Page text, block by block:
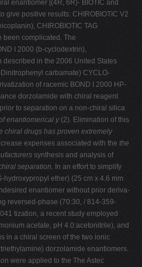
enantiomer [(4R, 6R)- BIOTIC and
give positive results: CHIROBIOTIC V2
CHIROBIOTIC TAG
been complicated. The
I 2000 (b-cyclodextrin),
described in the 2006 United States
carbamate) CYCLO-
of racemic BOND I 2000 HP-
dorzolamide with chiral reagent
to separation on a non-chiral silica
enantiomerical y (2). Elimination of this
chiral drugs has proven extremely
expenses associated with the the
synthesis and analysis of
separation. In an effort to simplify
ether) (25 cm x 4.6 mm
enantiomer without prior deriva-
reversed-phase (70:30, / 814-359-
tization, a recent study employed
acetate, pH 4.0:acetonitrile), and
in a chiral screen of the two ionic
dorzolamide enantiomers.
were applied to the The Astec